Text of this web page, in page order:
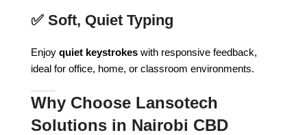
✅ Soft, Quiet Typing
Enjoy quiet keystrokes with responsive feedback,
ideal for office, home, or classroom environments.
Why Choose Lansotech
Solutions in Nairobi CBD